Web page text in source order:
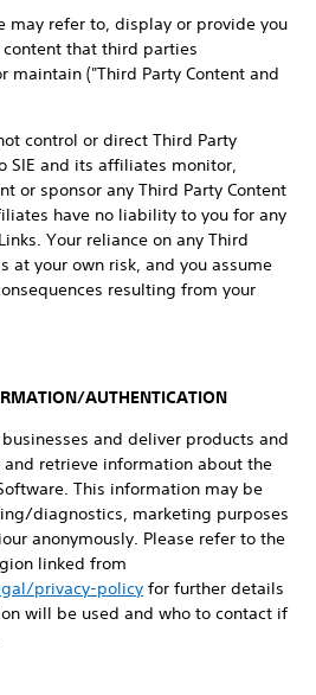
may refer to, display or provide you
that third parties
maintain ("Third Party Content and
control or direct Third Party
SIE and its affiliates monitor,
or sponsor any Third Party Content
have no liability to you for any
Your reliance on any Third
at your own risk, and you assume
resulting from your
AUTHENTICATION
businesses and deliver products and
and retrieve information about the
This information may be
diagnostics, marketing purposes
anonymously. Please refer to the
linked from
privacy-policy for further details
will be used and who to contact if